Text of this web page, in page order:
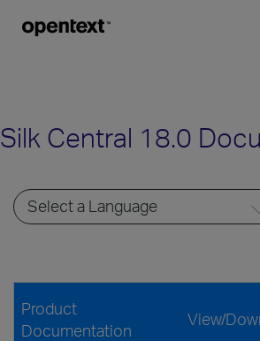
Silk Central 18.0
Product
Documentation
View/